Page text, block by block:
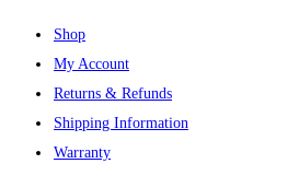
Shop
My Account
Returns & Refunds
Shipping Information
Warranty